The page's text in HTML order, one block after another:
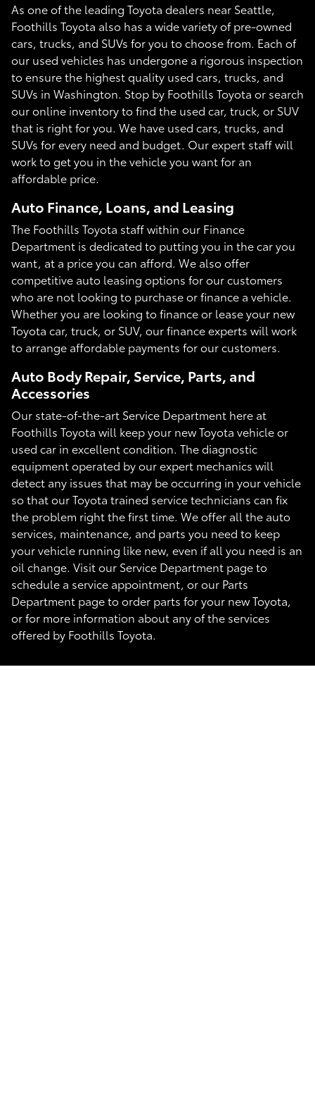
As one of the leading Toyota dealers near Seattle,
Foothills Toyota also has a wide variety of pre-owned
cars, trucks, and SUVs for you to choose from. Each of
our used vehicles has undergone a rigorous inspection
to ensure the highest quality used cars, trucks, and
SUVs in Washington. Stop by Foothills Toyota or search
our online inventory to find the used car, truck, or SUV
that is right for you. We have used cars, trucks, and
SUVs for every need and budget. Our expert staff will
work to get you in the vehicle you want for an
affordable price.
Auto Finance, Loans, and Leasing
The Foothills Toyota staff within our Finance
Department is dedicated to putting you in the car you
want, at a price you can afford. We also offer
competitive auto leasing options for our customers
who are not looking to purchase or finance a vehicle.
Whether you are looking to finance or lease your new
Toyota car, truck, or SUV, our finance experts will work
to arrange affordable payments for our customers.
Auto Body Repair, Service, Parts, and
Accessories
Our state-of-the-art Service Department here at
Foothills Toyota will keep your new Toyota vehicle or
used car in excellent condition. The diagnostic
equipment operated by our expert mechanics will
detect any issues that may be occurring in your vehicle
so that our Toyota trained service technicians can fix
the problem right the first time. We offer all the auto
services, maintenance, and parts you need to keep
your vehicle running like new, even if all you need is an
oil change. Visit our Service Department page to
schedule a service appointment, or our Parts
Department page to order parts for your new Toyota,
or for more information about any of the services
offered by Foothills Toyota.